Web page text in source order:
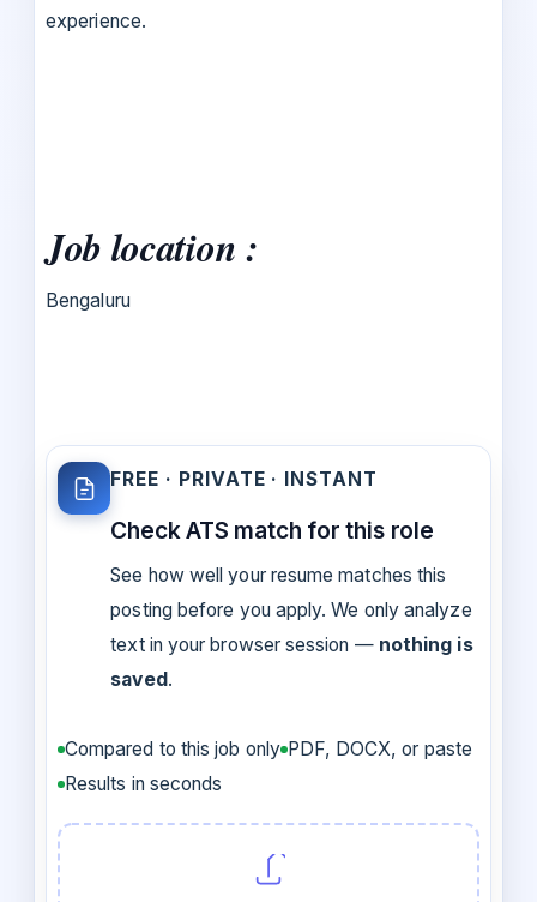
experience.
Job location :
Bengaluru
FREE · PRIVATE · INSTANT
Check ATS match for this role
See how well your resume matches this
posting before you apply. We only analyze
text in your browser session — nothing is
saved.
Compared to this job only PDF, DOCX, or paste
Results in seconds